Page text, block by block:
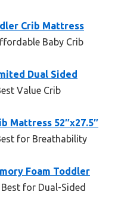
Crib Mattress
Baby Crib
Dual Sided
Value Crib
Mattress 52″x27.5″
for Breathability
Foam Toddler
Best for Dual-Sided